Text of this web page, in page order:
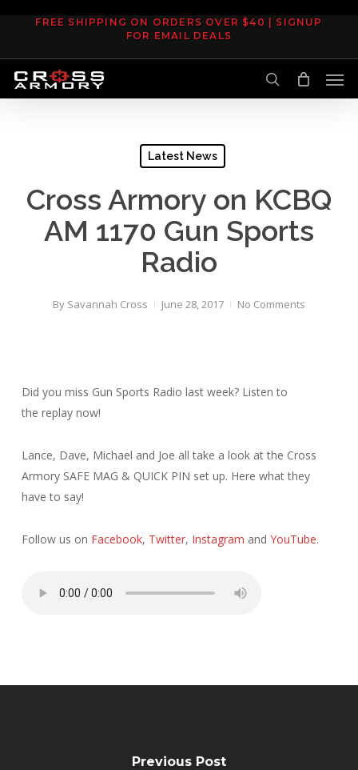
content
FREE SHIPPING ON ORDERS OVER $40 | SIGNUP
FOR EMAIL DEALS
search
Latest News
Cross Armory on KCBQ
AM 1170 Gun Sports
Radio
By Savannah Cross June 28, 2017 No Comments
Did you miss Gun Sports Radio last week? Listen to
the replay now!
Lance, Dave, Michael and Joe all take a look at the Cross
Armory SAFE MAG & QUICK PIN set up. Here what they
have to say!
Follow us on Facebook, Twitter, Instagram and YouTube.
Previous Post